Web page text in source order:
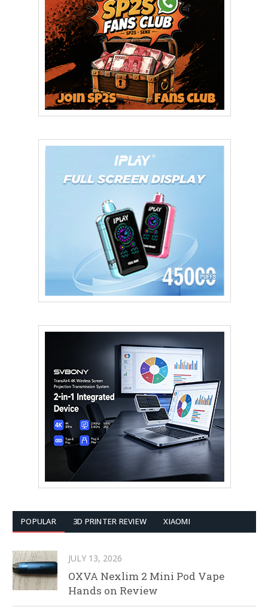
POPULAR 3D PRINTER REVIEW XIAOMI
JULY 13, 2026
OXVA Nexlim 2 Mini Pod Vape
Hands on Review